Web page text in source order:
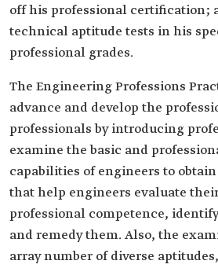
off his professional certification;
technical aptitude tests in his
professional grades.
The Engineering Professions
advance and develop the
professionals by introducing
examine the basic and
capabilities of engineers to
that help engineers evaluate
professional competence,
and remedy them. Also, the
array number of diverse